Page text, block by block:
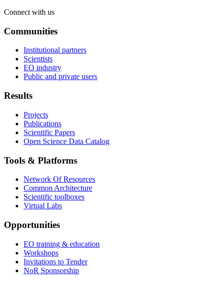
Connect with us
Communities
Institutional partners
Scientists
EO industry
Public and private users
Results
Projects
Publications
Scientific Papers
Open Science Data Catalog
Tools & Platforms
Network Of Resources
Common Architecture
Scientific toolboxes
Virtual Labs
Opportunities
EO training & education
Workshops
Invitations to Tender
NoR Sponsorship